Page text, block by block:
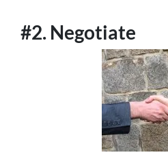
#2. Negotiate